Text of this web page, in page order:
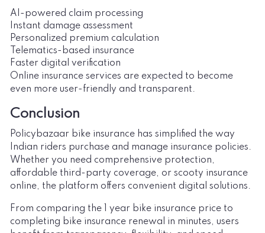
AI-powered claim processing
Instant damage assessment
Personalized premium calculation
Telematics-based insurance
Faster digital verification
Online insurance services are expected to become
even more user-friendly and transparent.
Conclusion
Policybazaar bike insurance has simplified the way
Indian riders purchase and manage insurance policies.
Whether you need comprehensive protection,
affordable third-party coverage, or scooty insurance
online, the platform offers convenient digital solutions.
From comparing the 1 year bike insurance price to
completing bike insurance renewal in minutes, users